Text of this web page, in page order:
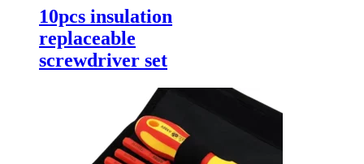
10pcs insulation
replaceable
screwdriver set